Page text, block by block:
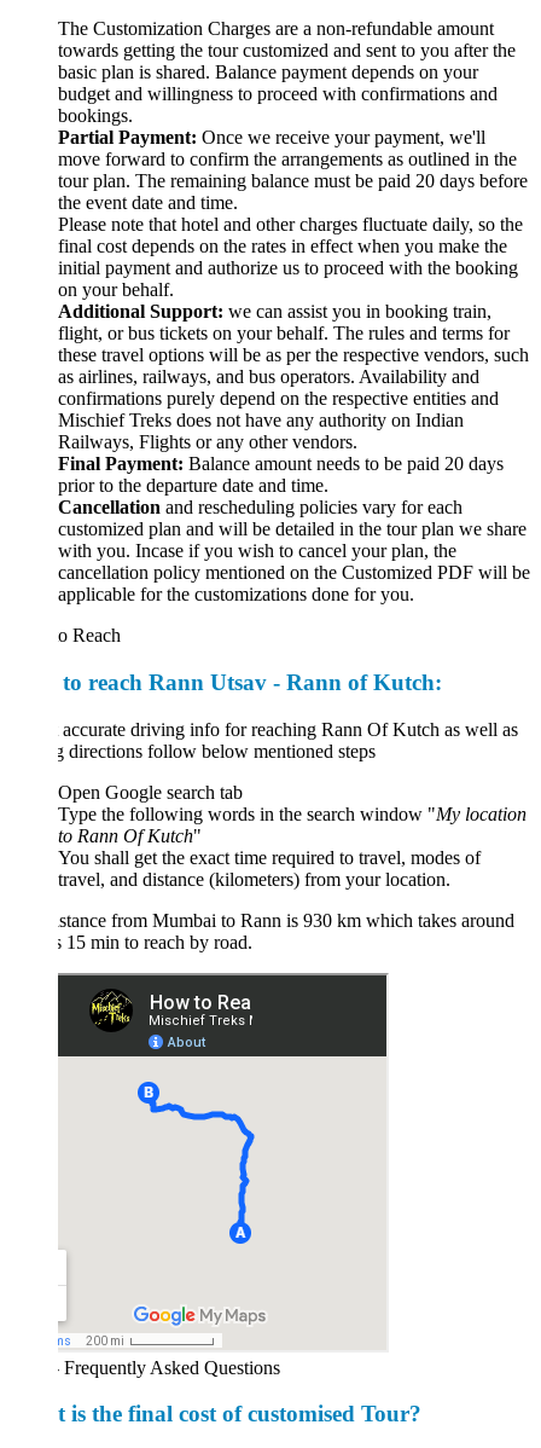
The Customization Charges are a non-refundable amount
towards getting the tour customized and sent to you after the
basic plan is shared. Balance payment depends on your
budget and willingness to proceed with confirmations and
bookings.
Partial Payment:Once we receive your payment, we'll
move forward to confirm the arrangements as outlined in the
tour plan. The remaining balance must be paid 20 days before
the event date and time.
Please note that hotel and other charges fluctuate daily, so the
final cost depends on the rates in effect when you make the
initial payment and authorize us to proceed with the booking
on your behalf.
Additional Support:we can assist you in booking train,
flight, or bus tickets on your behalf. The rules and terms for
these travel options will be as per the respective vendors, such
as airlines, railways, and bus operators. Availability and
confirmations purely depend on the respective entities and
Mischief Treks does not have any authority on Indian
Railways, Flights or any other vendors.
Final Payment:Balance amount needs to be paid 20 days
prior to the departure date and time.
Cancellationand rescheduling policies vary for each
customized plan and will be detailed in the tour plan we share
with you. Incase if you wish to cancel your plan, the
cancellation policy mentioned on the Customized PDF will be
applicable for the customizations done for you.
Reach
reach Rann Utsav - Rann of Kutch:
accurate driving info for reaching Rann Of Kutch as well as
directions follow below mentioned steps
Open Google search tab
Type the following words in the search window "My location
RannOfKutch"
You shall get the exact time required to travel, modes of
travel, and distance (kilometers) from your location.
from Mumbai to Rann is 930 km which takes around
15 min to reach by road.
Asked Questions
is the final cost of customised Tour?